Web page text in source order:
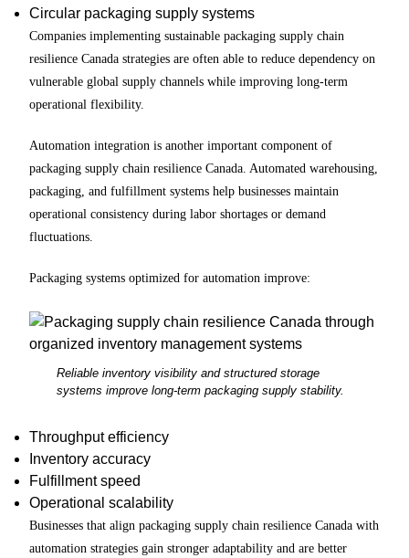
Circular packaging supply systems
Companies implementing sustainable packaging supply chain
resilience Canada strategies are often able to reduce dependency on
vulnerable global supply channels while improving long-term
operational flexibility.
Automation integration is another important component of
packaging supply chain resilience Canada. Automated warehousing,
packaging, and fulfillment systems help businesses maintain
operational consistency during labor shortages or demand
fluctuations.
Packaging systems optimized for automation improve:
Reliable inventory visibility and structured storage
systems improve long-term packaging supply stability.
Throughput efficiency
Inventory accuracy
Fulfillment speed
Operational scalability
Businesses that align packaging supply chain resilience Canada with
automation strategies gain stronger adaptability and are better